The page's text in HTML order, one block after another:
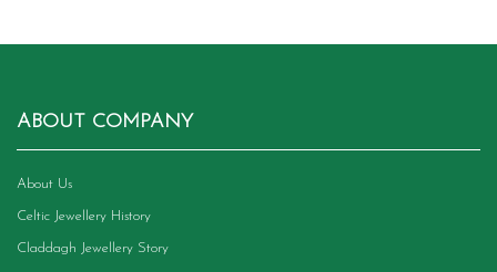
ABOUT COMPANY
About Us
Celtic Jewellery History
Claddagh Jewellery Story